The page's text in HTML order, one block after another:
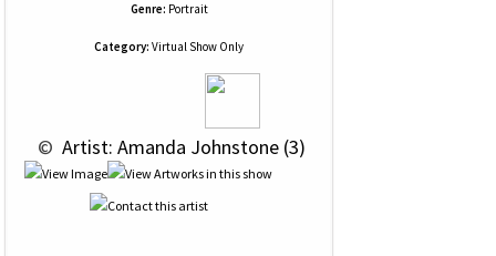
Genre: Portrait
Category: Virtual Show Only
© Artist: Amanda Johnstone (3)